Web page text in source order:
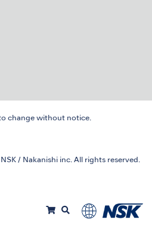
change without notice.
/ Nakanishi inc. All rights reserved.